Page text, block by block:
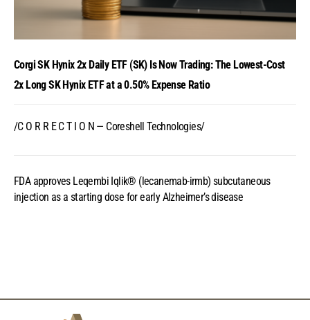
Corgi SK Hynix 2x Daily ETF (SK) Is Now Trading: The Lowest-Cost
2x Long SK Hynix ETF at a 0.50% Expense Ratio
/C O R R E C T I O N — Coreshell Technologies/
FDA approves Leqembi Iqlik® (lecanemab-irmb) subcutaneous
injection as a starting dose for early Alzheimer’s disease